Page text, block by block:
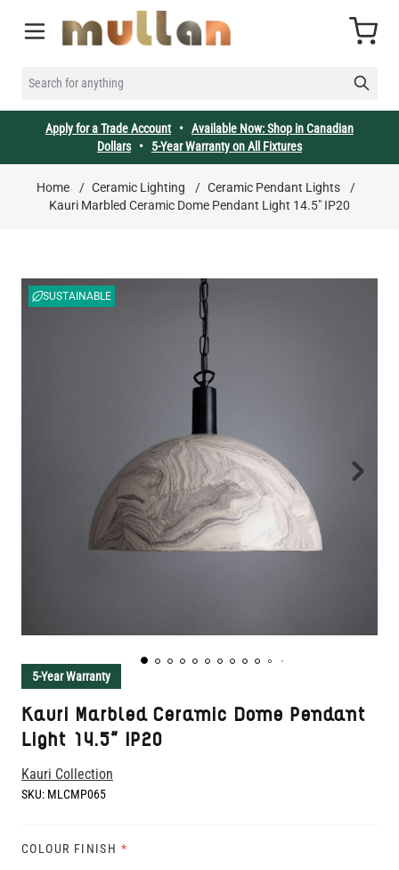
SEARCH FOR ANYTHING
Cart
Apply for a Trade Account• Available Now: Shop in Canadian
Dollars• 5-Year Warranty on All Fixtures
Home / Ceramic Lighting / Ceramic Pendant Lights
/
Kauri Marbled Ceramic Dome Pendant Light 14.5" IP20
SUSTAINABLE
5-Year Warranty
Kauri Marbled Ceramic Dome Pendant
Light 14.5" IP20
Kauri Collection
SKU: MLCMP065
COLOUR FINISH *